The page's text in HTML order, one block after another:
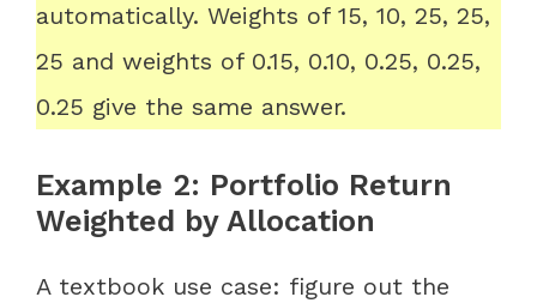
automatically. Weights of 15, 10, 25, 25,
25 and weights of 0.15, 0.10, 0.25, 0.25,
0.25 give the same answer.
Example 2: Portfolio Return
Weighted by Allocation
A textbook use case: figure out the